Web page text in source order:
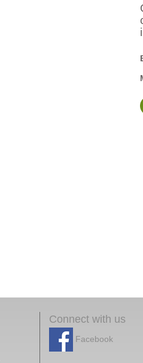
Connect with us
Facebook